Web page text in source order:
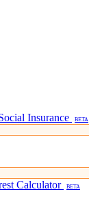
Insurance BETA
Calculator BETA